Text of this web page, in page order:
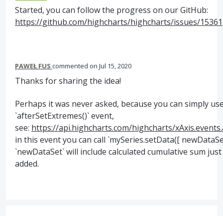
Started, you can follow the progress on our GitHub:
https://github.com/highcharts/highcharts/issues/15361
PAWEŁ FUS commented Jul 15, 2020
Thanks for sharing the idea!
Perhaps it was never asked, because you can simply
`afterSetExtremes()` event,
see: https://api.highcharts.com/highcharts/
in this event you can call `mySeries.setData([
`newDataSet` will include calculated cumulative sum
added.